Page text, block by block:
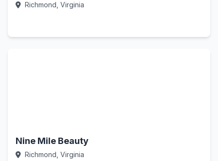
Richmond, Virginia
Nine Mile Beauty
Richmond, Virginia